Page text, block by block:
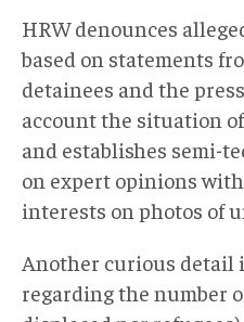
HRW denounces
based on statements
detainees and the
account the situation
and establishes semi-
on expert opinions
interests on photos of
Another curious detail
regarding the number